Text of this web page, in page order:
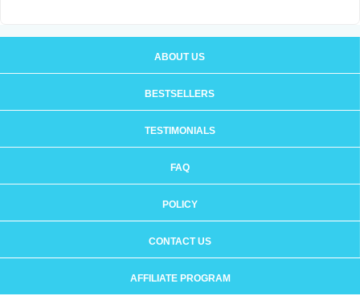
ABOUT US
BESTSELLERS
TESTIMONIALS
FAQ
POLICY
CONTACT US
AFFILIATE PROGRAM